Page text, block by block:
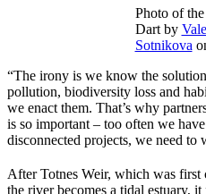
Photo of
Dart by
Sotnikova
“The irony is we know the
pollution, biodiversity loss and
we enact them. That’s why
is so important – too often we
disconnected projects, we need to
After Totnes Weir, which was first
the river becomes a tidal estuary,